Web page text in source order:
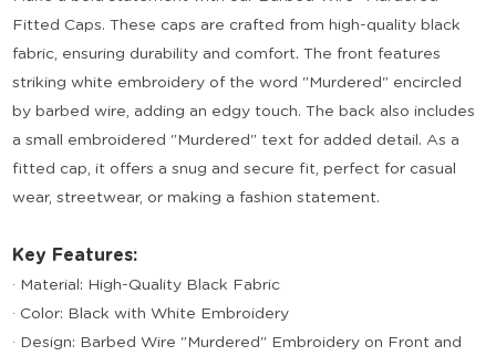
Fitted Caps. These caps are crafted from high-quality black
fabric, ensuring durability and comfort. The front features
striking white embroidery of the word "Murdered" encircled
by barbed wire, adding an edgy touch. The back also includes
a small embroidered "Murdered" text for added detail. As a
fitted cap, it offers a snug and secure fit, perfect for casual
wear, streetwear, or making a fashion statement.
Key Features:
· Material: High-Quality Black Fabric
· Color: Black with White Embroidery
· Design: Barbed Wire "Murdered" Embroidery on Front and